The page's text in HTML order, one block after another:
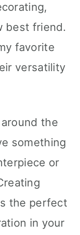
best friend.
favorite
versatility
the
something
or
the perfect
in your